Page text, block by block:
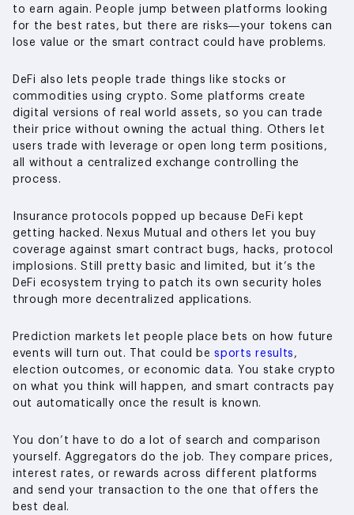
to earn again. People jump between platforms looking
for the best rates, but there are risks—your tokens can
lose value or the smart contract could have problems.
DeFi also lets people trade things like stocks or
commodities using crypto. Some platforms create
digital versions of real world assets, so you can trade
their price without owning the actual thing. Others let
users trade with leverage or open long term positions,
all without a centralized exchange controlling the
process.
Insurance protocols popped up because DeFi kept
getting hacked. Nexus Mutual and others let you buy
coverage against smart contract bugs, hacks, protocol
implosions. Still pretty basic and limited, but it’s the
DeFi ecosystem trying to patch its own security holes
through more decentralized applications.
Prediction markets let people place bets on how future
events will turn out. That could besports results ,
election outcomes, or economic data. You stake crypto
on what you think will happen, and smart contracts pay
out automatically once the result is known.
You don’t have to do a lot of search and comparison
yourself. Aggregators do the job. They compare prices,
interest rates, or rewards across different platforms
and send your transaction to the one that offers the
best deal.